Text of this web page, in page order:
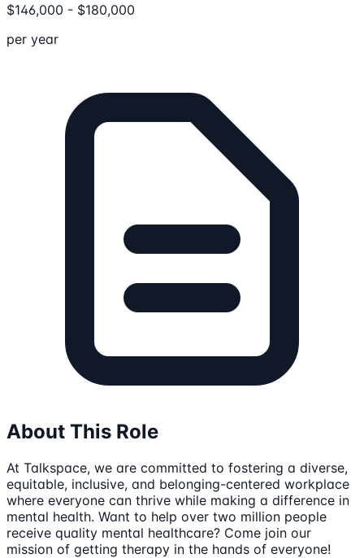
$146,000 - $180,000
per year
About This Role
At Talkspace, we are committed to fostering a diverse,
equitable, inclusive, and belonging-centered workplace
where everyone can thrive while making a difference in
mental health. Want to help over two million people
receive quality mental healthcare? Come join our
mission of getting therapy in the hands of everyone!